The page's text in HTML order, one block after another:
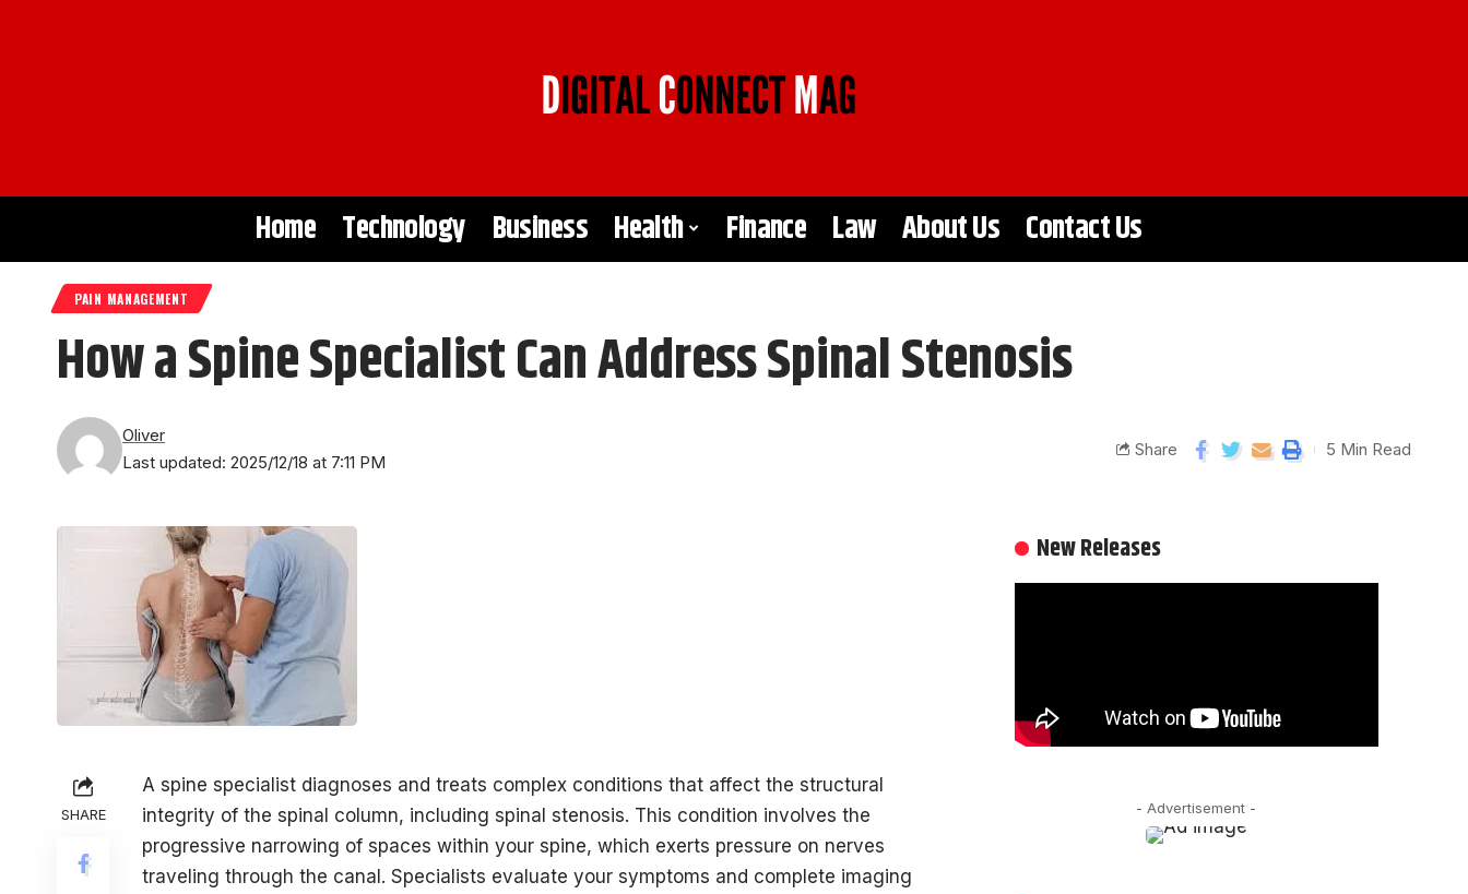
Home Technology Business Health Finance Law About Us Contact Us
PAIN MANAGEMENT
How a Spine Specialist Can Address Spinal Stenosis
Last updated: 2025/12/18 at 7:11 PM
Oliver
Share 5 Min Read
SHARE
A spine specialist diagnoses and treats complex conditions that affect the structural
integrity of the spinal column, including spinal stenosis. This condition involves the
progressive narrowing of spaces within your spine, which exerts pressure on nerves
traveling through the canal. Specialists evaluate your symptoms and complete imaging
New Releases
- Advertisement -